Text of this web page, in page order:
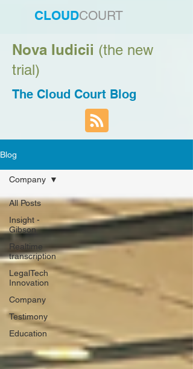
CLOUDCOURT
Nova Iudicii (the new
trial)
The Cloud Court Blog
Blog
All Posts
Insight -
Gibson
Realtime
transcription
LegalTech
Innovation
Company
Testimony
Education
Company